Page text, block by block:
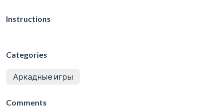
Instructions
Categories
Аркадные игры
Comments